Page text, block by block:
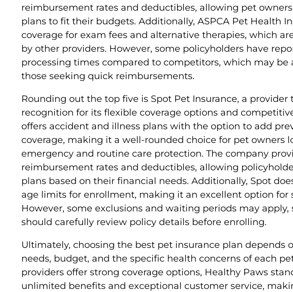
reimbursement rates and deductibles, allowing pet
plans to fit their budgets. Additionally, ASPCA Pet Health
coverage for exam fees and alternative therapies, which
by other providers. However, some policyholders have
processing times compared to competitors, which may be
those seeking quick reimbursements.
Rounding out the top five is Spot Pet Insurance, a provider
recognition for its flexible coverage options and
offers accident and illness plans with the option to add
coverage, making it a well-rounded choice for pet owners
emergency and routine care protection. The company
reimbursement rates and deductibles, allowing
plans based on their financial needs. Additionally, Spot
age limits for enrollment, making it an excellent option for
However, some exclusions and waiting periods may apply,
should carefully review policy details before enrolling.
Ultimately, choosing the best pet insurance plan depends
needs, budget, and the specific health concerns of each
providers offer strong coverage options, Healthy Paws
unlimited benefits and exceptional customer service,